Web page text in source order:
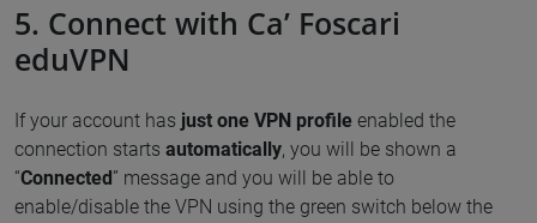
5. Connect with Ca’ Foscari
eduVPN
If your account has just one VPN profile enabled the
connection starts automatically, you will be shown a
“Connected” message and you will be able to
enable/disable the VPN using the green switch below the